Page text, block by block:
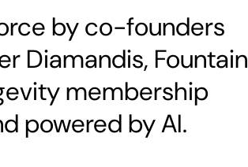
by co-founders
Diamandis, Fountain
membership
powered by AI.